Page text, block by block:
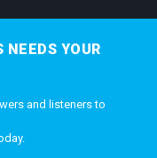
YOUR
and listeners to